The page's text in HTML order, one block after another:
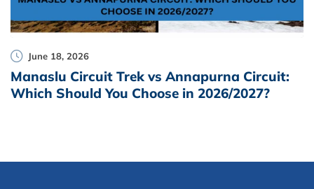
June 18, 2026
Manaslu Circuit Trek vs Annapurna Circuit:
Which Should You Choose in 2026/2027?